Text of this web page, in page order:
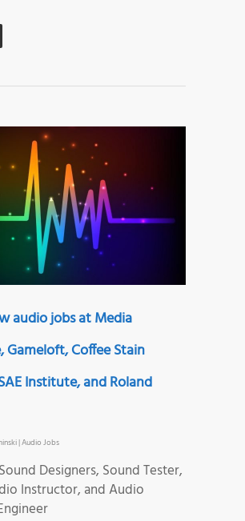
audio jobs at Media
Gameloft, Coffee Stain
Institute, and Roland
|Audio Jobs
Designers, Sound Tester,
Instructor, and Audio